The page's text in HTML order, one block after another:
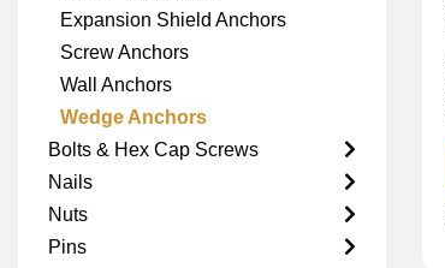
Expansion Shield Anchors
Screw Anchors
Wall Anchors
Wedge Anchors
Bolts & Hex Cap Screws
Nails
Nuts
Pins